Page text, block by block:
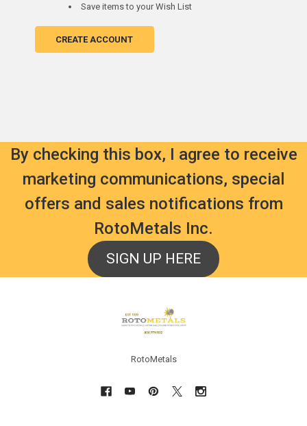
Save items to your Wish List
CREATE ACCOUNT
By checking this box, I agree to receive
marketing communications, special
offers and sales notifications from
RotoMetals Inc.
SIGN UP HERE
RotoMetals